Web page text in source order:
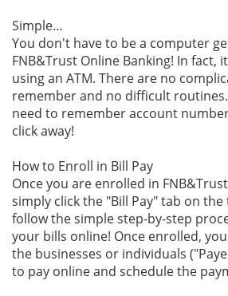
Simple…
You don't have to be a computer
FNB&Trust Online Banking! In fact,
using an ATM. There are no
remember and no difficult
need to remember account
click away!
How to Enroll in Bill Pay
Once you are enrolled in
simply click the "Bill Pay" tab on
follow the simple step-by-step
your bills online! Once enrolled,
the businesses or individuals
to pay online and schedule the